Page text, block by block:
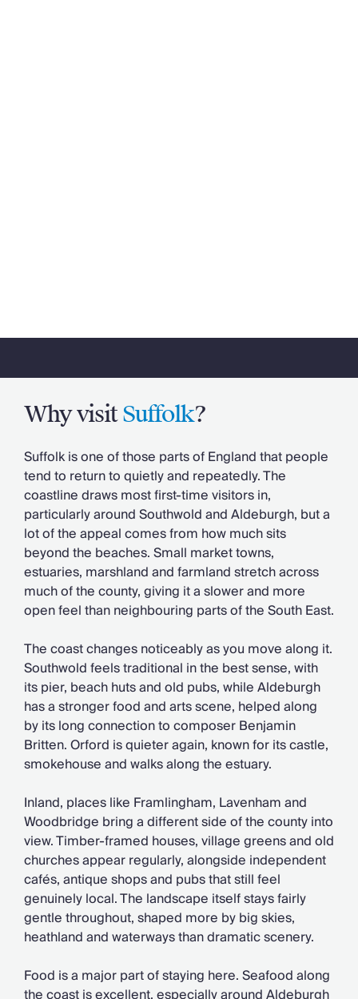
Why visitSuffolk?
Suffolk is one of those parts of England that people
tend to return to quietly and repeatedly. The
coastline draws most first-time visitors in,
particularly around Southwold and Aldeburgh, but a
lot of the appeal comes from how much sits
beyond the beaches. Small market towns,
estuaries, marshland and farmland stretch across
much of the county, giving it a slower and more
open feel than neighbouring parts of the South East.
The coast changes noticeably as you move along it.
Southwold feels traditional in the best sense, with
its pier, beach huts and old pubs, while Aldeburgh
has a stronger food and arts scene, helped along
by its long connection to composer Benjamin
Britten. Orford is quieter again, known for its castle,
smokehouse and walks along the estuary.
Inland, places like Framlingham, Lavenham and
Woodbridge bring a different side of the county into
view. Timber-framed houses, village greens and old
churches appear regularly, alongside independent
cafés, antique shops and pubs that still feel
genuinely local. The landscape itself stays fairly
gentle throughout, shaped more by big skies,
heathland and waterways than dramatic scenery.
Food is a major part of staying here. Seafood along